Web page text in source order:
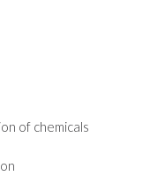
of chemicals